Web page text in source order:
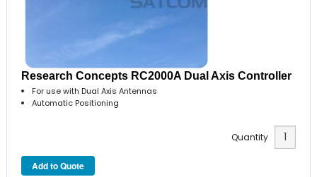
Research Concepts RC2000A Dual Axis Controller
For use with Dual Axis Antennas
Automatic Positioning
Quantity